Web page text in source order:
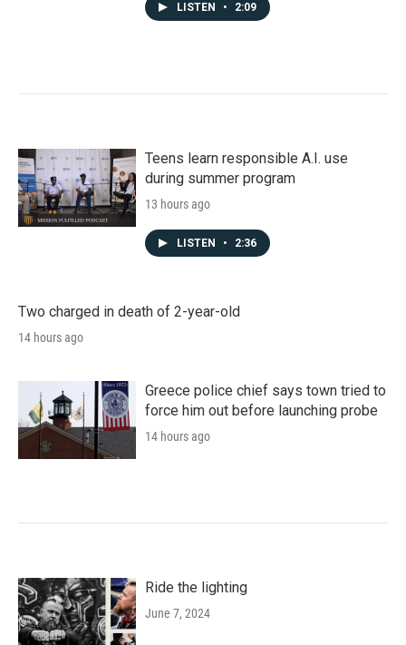
LISTEN • 2:09
Teens learn responsible A.I. use
during summer program
13 hours ago
LISTEN • 2:36
Two charged in death of 2-year-old
14 hours ago
Greece police chief says town tried to
force him out before launching probe
14 hours ago
Ride the lighting
June 7, 2024